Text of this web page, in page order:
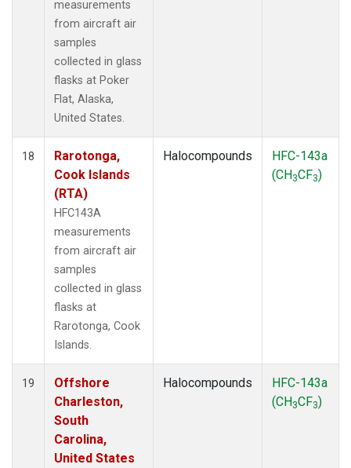
measurements
from aircraft air
samples
collected in glass
flasks at Poker
Flat, Alaska,
United States.
18
Rarotonga,
Cook Islands
(RTA)
HFC143A
measurements
from aircraft air
samples
collected in glass
flasks at
Rarotonga, Cook
Islands.
Halocompounds
HFC-143a
(CH3CF3)
19
Offshore
Charleston,
South
Carolina,
United States
Halocompounds
HFC-143a
(CH3CF3)